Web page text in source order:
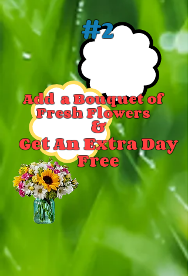
#2
Add a Bouquet of
Fresh Flowers
&
Get An Extra Day
Free